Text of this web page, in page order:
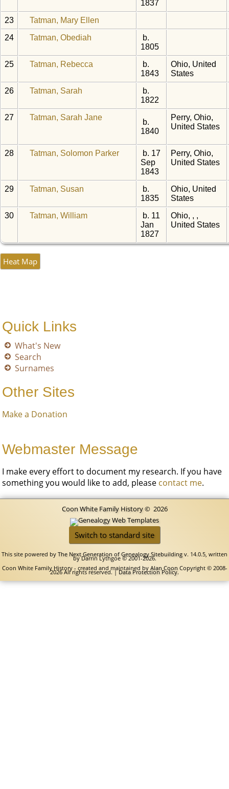
1837
23
Tatman, Mary Ellen
24
Tatman, Obediah
b.
1805
25
Tatman, Rebecca
b.
1843
Ohio, United
States
26
Tatman, Sarah
b.
1822
27
Tatman, Sarah Jane
b.
1840
Perry, Ohio,
United States
28 Tatman, Solomon Parker
b. 17
Sep
1843
Perry, Ohio,
United States
29 Tatman, Susan
b.
1835
Ohio, United
States
30
Tatman, William
b. 11
Jan
1827
Ohio, , ,
United States
Heat Map
Quick Links
What's New
Search
Surnames
Other Sites
Make a Donation
Webmaster Message
I make every effort to document my research. If you have
something you would like to add, please contact me.
Coon White Family History© 2026
Switch to standard site
This site powered by The Next Generation of Genealogy Sitebuilding v. 14.0.5, written
by Darrin Lythgoe © 2001-2026.
Coon White Family History - created and maintained byAlan Coon Copyright © 2008-
2026 All rights reserved. |Data Protection Policy.